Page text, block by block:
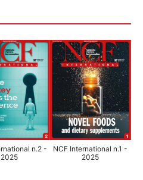
n.2 -
2025
NCF International n.1 -
2025